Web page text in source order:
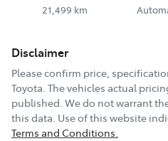
21,499 km
Disclaimer
Please confirm price,
Toyota. The vehicles actual
published. We do not warrant
this data. Use of this website
Terms and Conditions.